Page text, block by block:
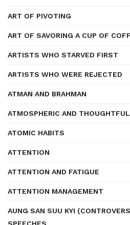
ART OF PIVOTING
ART OF SAVORING A CUP OF
ARTISTS WHO STARVED FIRST
ARTISTS WHO WERE REJECTED
ATMAN AND BRAHMAN
ATMOSPHERIC AND THOUGHTFUL
ATOMIC HABITS
ATTENTION
ATTENTION AND FATIGUE
ATTENTION MANAGEMENT
AUNG SAN SUU KYI